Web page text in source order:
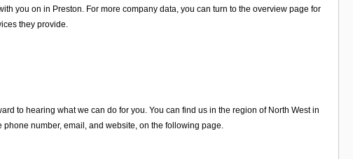
you on in Preston. For more company data, you can turn to the overview page for
they provide.
to hearing what we can do for you. You can find us in the region of North West in
number, email, and website, on the following page.